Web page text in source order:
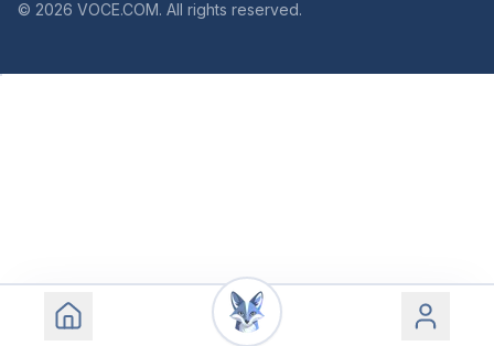
© 2026 VOCE.COM. All rights reserved.